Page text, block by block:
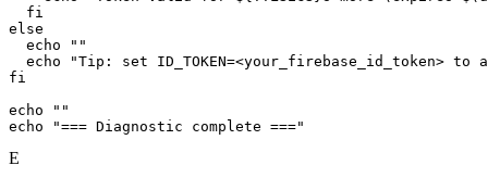
  fi
else
  echo ""
echo "Tip: set ID_TOKEN=<your_firebase_id_token> to
fi
echo ""
echo "=== Diagnostic complete ==="
E